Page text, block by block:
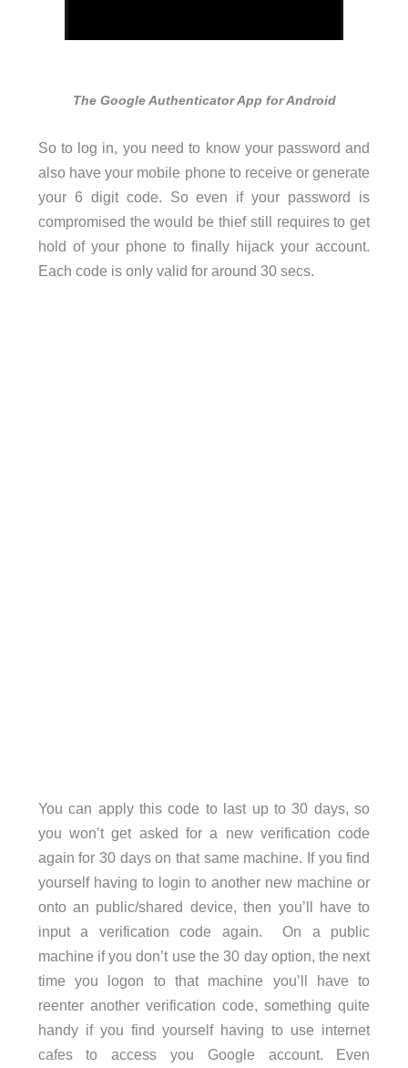
The Google Authenticator App for Android
So to log in, you need to know your password and
also have your mobile phone to receive or generate
your 6 digit code. So even if your password is
compromised the would be thief still requires to get
hold of your phone to finally hijack your account.
Each code is only valid for around 30 secs.
You can apply this code to last up to 30 days, so
you won’t get asked for a new verification code
again for 30 days on that same machine. If you find
yourself having to login to another new machine or
onto an public/shared device, then you’ll have to
input a verification code again. On a public
machine if you don’t use the 30 day option, the next
time you logon to that machine you’ll have to
reenter another verification code, something quite
handy if you find yourself having to use internet
cafes to access you Google account. Even